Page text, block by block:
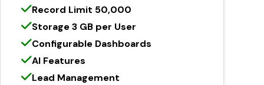
Record Limit 50,000
Storage 3 GB per User
Configurable Dashboards
AI Features
Lead Management